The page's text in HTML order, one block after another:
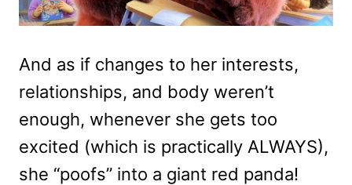
And as if changes to her interests,
relationships, and body weren’t
enough, whenever she gets too
excited (which is practically ALWAYS),
she “poofs” into a giant red panda!